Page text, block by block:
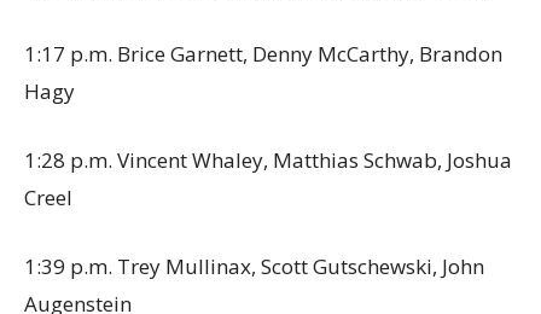
1:17 p.m. Brice Garnett, Denny McCarthy, Brandon
Hagy
1:28 p.m. Vincent Whaley, Matthias Schwab, Joshua
Creel
1:39 p.m. Trey Mullinax, Scott Gutschewski, John
Augenstein